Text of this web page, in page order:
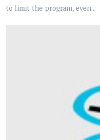
to limit the program, even...